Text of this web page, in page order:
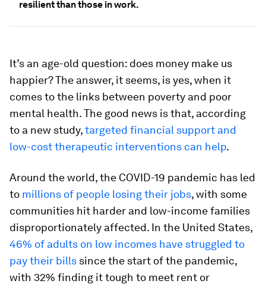
resilient than those in work.
It’s an age-old question: does money make us
happier? The answer, it seems, is yes, when it
comes to the links between poverty and poor
mental health. The good news is that, according
to a new study,targeted financial support and
low-cost therapeutic interventions can help.
Around the world, the COVID-19 pandemic has led
to millions of people losing their jobs, with some
communities hit harder and low-income families
disproportionately affected. In the United States,
46% of adults on low incomes have struggled to
pay their bills since the start of the pandemic,
with 32% finding it tough to meet rent or